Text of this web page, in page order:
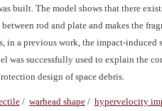
built. The model shows that there
rod and plate and makes the
in a previous work, the impact-induced
was successfully used to explain the
design of space debris.
/ warhead shape / hypervelocity